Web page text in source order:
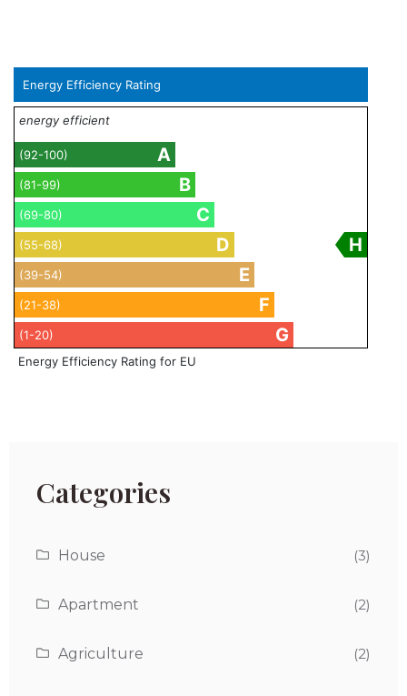
Energy Efficiency Rating
energy efficient
(92-100) A
(81-99) B
(69-80) C
(55-68) D
(39-54) E
(21-38) F
(1-20) G
H
Energy Efficiency Rating for EU
Categories
House (3)
Apartment (2)
Agriculture (2)